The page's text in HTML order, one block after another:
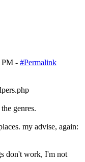
PM - #Permalink
genres.
my advise, again:
don't work, I'm not